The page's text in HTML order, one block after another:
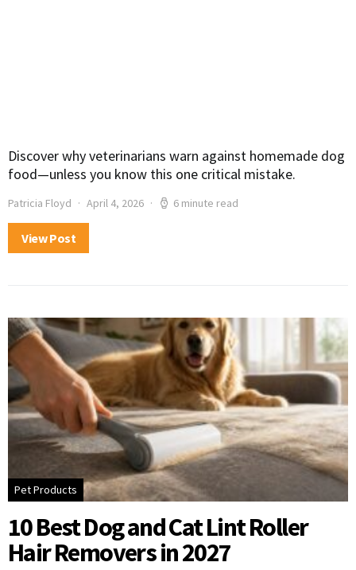
Discover why veterinarians warn against homemade dog
food—unless you know this one critical mistake.
Patricia Floyd April 4, 2026 6 minute read
View Post
Pet Products
10 Best Dog and Cat Lint Roller
Hair Removers in 2027